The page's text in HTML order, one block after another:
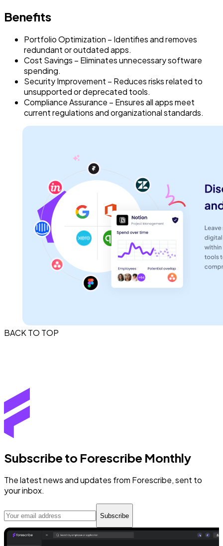
Benefits
Portfolio Optimization – Identifies and removes
redundant or outdated apps.
Cost Savings – Eliminates unnecessary software
spending.
Security Improvement – Reduces risks related to
unsupported or deprecated tools.
Compliance Assurance – Ensures all apps meet
current regulations and organizational standards.
BACK TO TOP
Subscribe to Forescribe Monthly
The latest news and updates from Forescribe, sent to
your inbox.
Subscribe